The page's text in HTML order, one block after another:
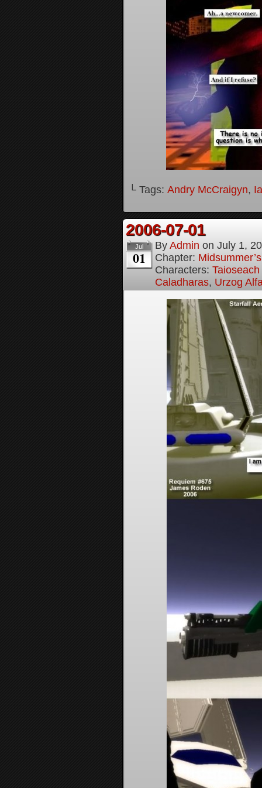
└ Tags: Andry McCraigyn,
2006-07-01
Jul
01
By Admin on July 1,
Chapter:
Characters:
Caladharas, Urzog